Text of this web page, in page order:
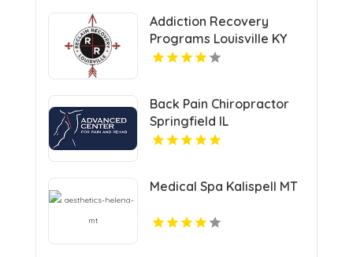
Addiction Recovery
Programs Louisville KY
Back Pain Chiropractor
Springfield IL
Medical Spa Kalispell MT